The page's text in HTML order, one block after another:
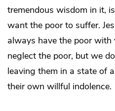
tremendous wisdom in it,
want the poor to suffer.
always have the poor with
neglect the poor, but we
leaving them in a state of
their own willful indolence.